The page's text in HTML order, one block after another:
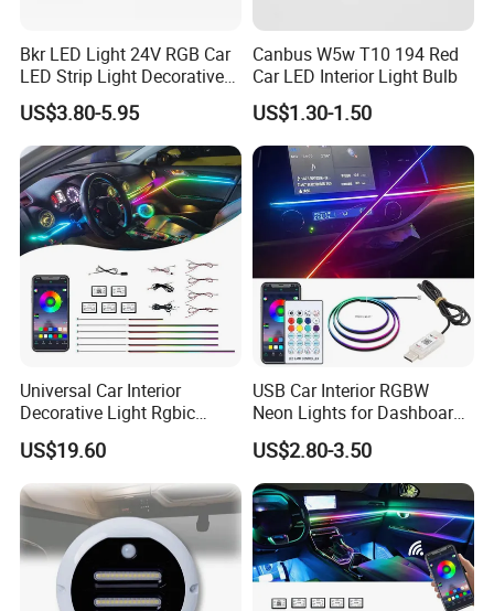
Bkr LED Light 24V RGB Car
LED Strip Light Decorative
Strobe Warning Truck Side
Neon Truck Dirt Bike Auto
Accessories
US$3.80-5.95
Canbus W5w T10 194 Red
Car LED Interior Light Bulb
US$1.30-1.50
Universal Car Interior
Decorative Light Rgbic
Dream Color Ambient LED
Kit APP Music Control
US$19.60
USB Car Interior RGBW
Neon Lights for Dashboard
Rgbic LED Strip Lights for
Car Ambient Lighting
Accessories
US$2.80-3.50